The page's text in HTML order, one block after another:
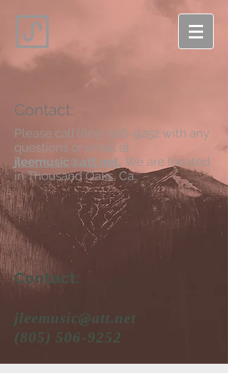
Contact:
Please call (805) 506-9252 with any
questions or email at
jleemusic@att.net. We are located
in Thousand Oaks, Ca..
Contact:
jleemusic@att.net
(805) 506-9252